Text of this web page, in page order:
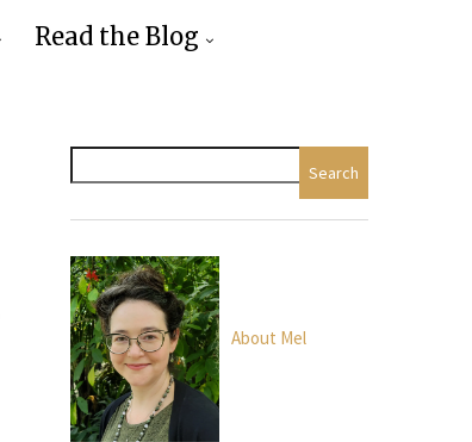
Read the Blog
Search
About Mel